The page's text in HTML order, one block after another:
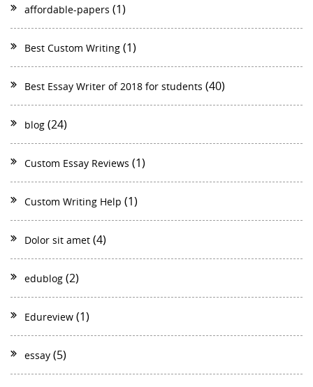
affordable-papers (1)
Best Custom Writing (1)
Best Essay Writer of 2018 for students (40)
blog (24)
Custom Essay Reviews (1)
Custom Writing Help (1)
Dolor sit amet (4)
edublog (2)
Edureview (1)
essay (5)